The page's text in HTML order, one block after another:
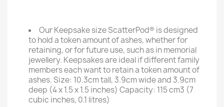
Our Keepsake size ScatterPod® is designed
to hold a token amount of ashes, whether for
retaining, or for future use, such as in memorial
jewellery. Keepsakes are ideal if different family
members each want to retain a token amount of
ashes. Size: 10.3cm tall, 3.9cm wide and 3.9cm
deep (4 x 1.5 x 1.5 inches) Capacity: 115 cm3 (7
cubic inches, 0.1 litres)